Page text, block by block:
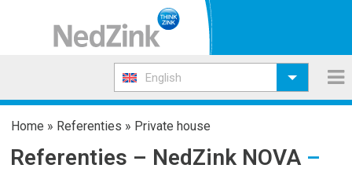
English
Home » Referenties » Private house
Referenties – NedZink NOVA –